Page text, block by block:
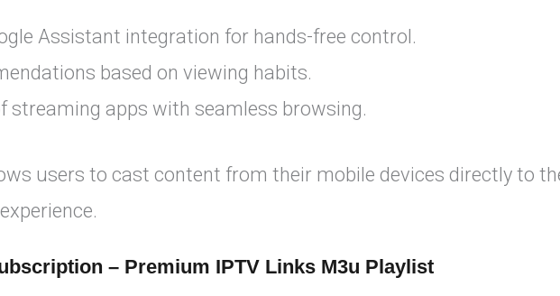
Assistant integration for hands-free control.
based on viewing habits.
streaming apps with seamless browsing.
users to cast content from their mobile devices directly to
– Premium IPTV Links M3u Playlist